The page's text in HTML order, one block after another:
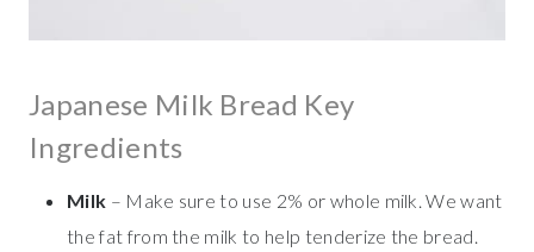
Japanese Milk Bread Key
Ingredients
Milk – Make sure to use 2% or whole milk. We want
the fat from the milk to help tenderize the bread.